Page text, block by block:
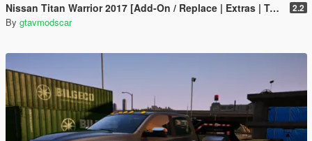
Nissan Titan Warrior 2017 [Add-On / Replace | Extras | Template | Tuning] 2.2
By gtavmodscar